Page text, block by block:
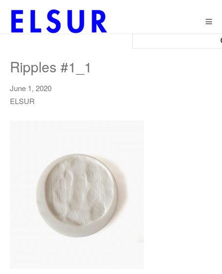
Ripples #1_1
June 1, 2020
ELSUR